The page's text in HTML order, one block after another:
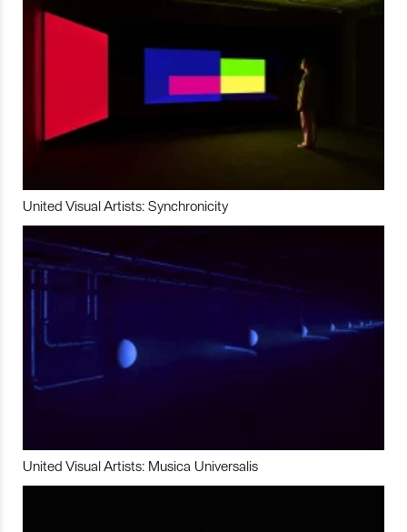
United Visual Artists: Synchronicity
United Visual Artists: Musica Universalis